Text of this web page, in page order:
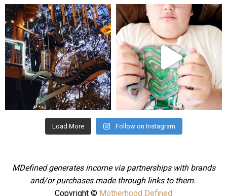
mdefined
Aug 4
mdefined
Jul 25
Load More Follow on Instagram
MDefined generates income via partnerships with brands
and/or purchases made through links to them.
Copyright © Motherhood Defined